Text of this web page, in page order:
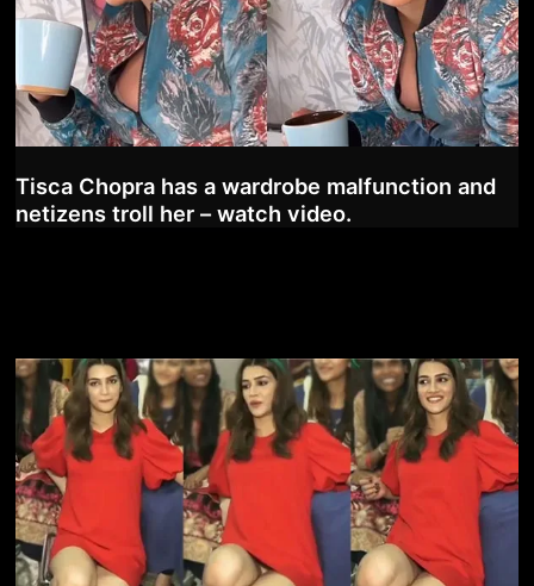
Tisca Chopra has a wardrobe malfunction and
netizens troll her – watch video.